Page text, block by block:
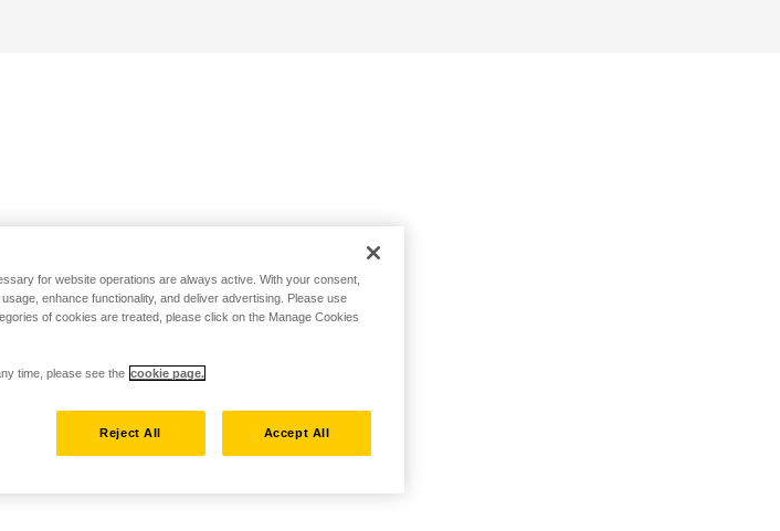
for website operations are always active. With your consent,
enhance functionality, and deliver advertising. Please use
of cookies are treated, please click on the Manage Cookies
time, please see the cookie page.
Reject All Accept All